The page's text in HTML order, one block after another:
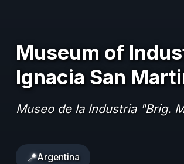
Museum of
Ignacia San
Museo de la Industria "Brig.
📍Argentina